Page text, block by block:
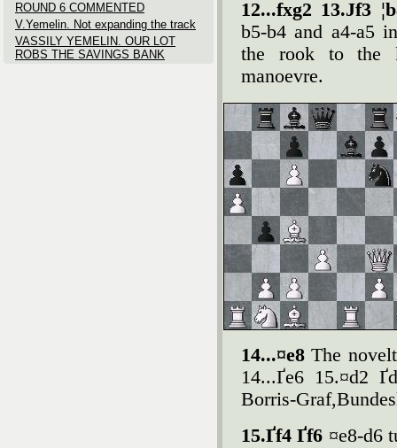
ROUND 6 COMMENTED
V.Yemelin. Not expanding the track
VASSILY YEMELIN. OUR LOT
ROBS THE SAVINGS BANK
12...fxg2 13.Јf3
b5-b4 and a4-a5
the rook to the
manoevre.
14...¤e8The
14...Ґe6 15.¤d2
Borris-
15.Ґf4 Ґf6 ¤e8-d6